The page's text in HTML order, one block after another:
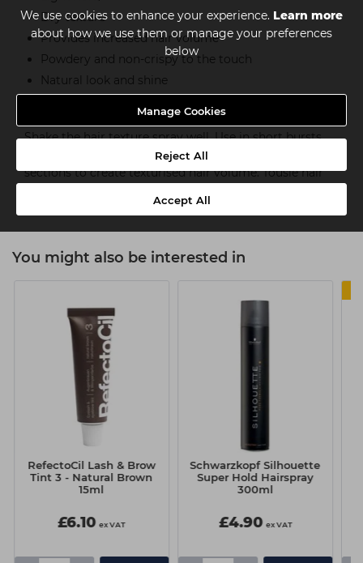
We use cookies to enhance your experience. Learn more
about how we use them or manage your preferences
below
Manage Cookies
Reject All
Accept All
Dry texture
Provides increased hair volume
Powdery and non-crispy to the touch
Natural look and shine
Shake the hair texture spray well. Use in short bursts
on dry hair from approx. 20cm/8in whilst lifting large
sections to create texturised hair volume. Tousle hair
You might also be interested in
RefectoCil Lash & Brow
Tint 3 - Natural Brown
15ml
£6.10 ex VAT
Schwarzkopf Silhouette
Super Hold Hairspray
300ml
£4.90 ex VAT